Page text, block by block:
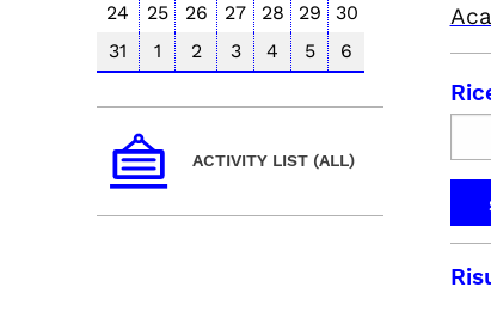
24
25 26 27 28 29
30
31
1 2 3 4 5 6
ACTIVITY LIST (ALL)